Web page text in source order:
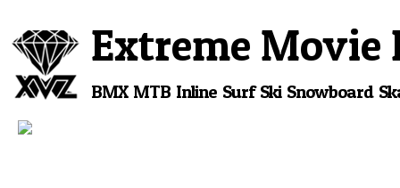
Extreme Movie
BMX MTB Inline Surf Ski Snowboard